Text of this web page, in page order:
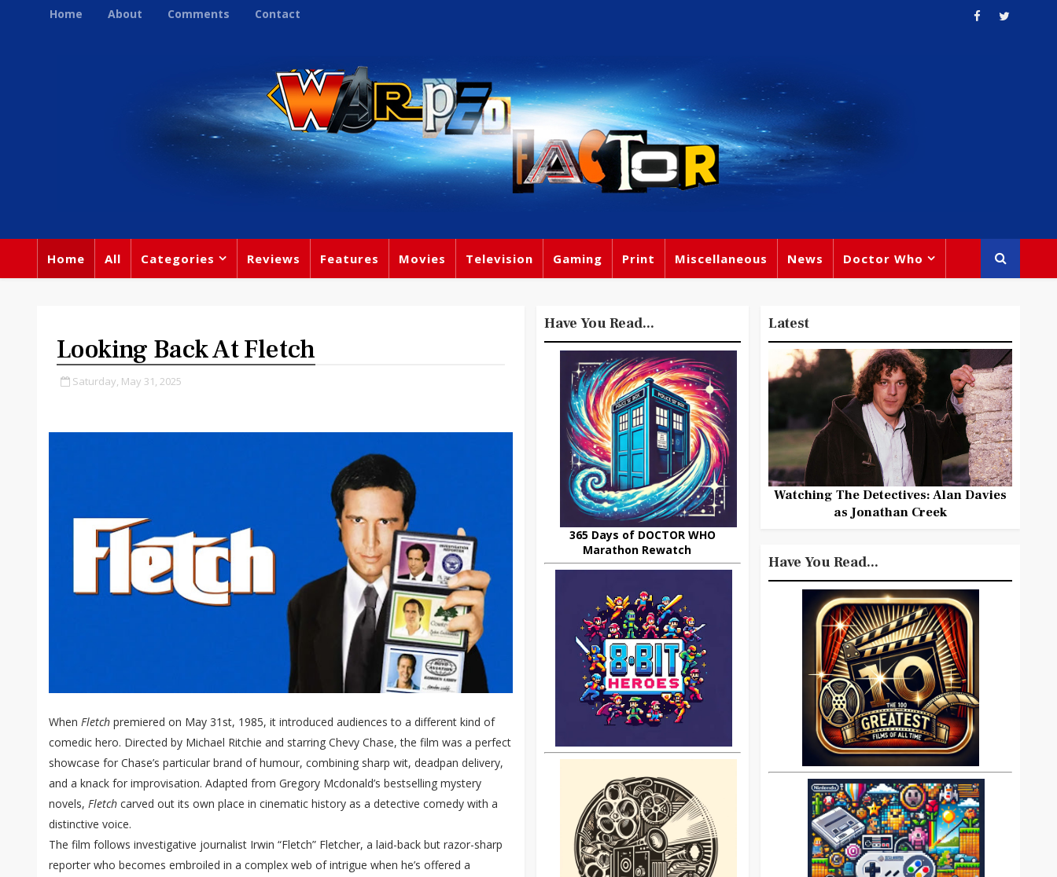
Home About Comments Contact
Home All Categories Reviews Features Movies Television Gaming Print Miscellaneous News Doctor Who
Looking Back At Fletch
Saturday, May 31, 2025
When Fletch premiered on May 31st, 1985, it introduced audiences to a different kind of
comedic hero. Directed by Michael Ritchie and starring Chevy Chase, the film was a perfect
showcase for Chase’s particular brand of humour, combining sharp wit, deadpan delivery,
and a knack for improvisation. Adapted from Gregory Mcdonald’s bestselling mystery
novels, Fletch carved out its own place in cinematic history as a detective comedy with a
distinctive voice.
The film follows investigative journalist Irwin “Fletch” Fletcher, a laid-back but razor-sharp
reporter who becomes embroiled in a complex web of intrigue when he’s offered a
Have You Read...
365 Days of DOCTOR WHO
Marathon Rewatch
Latest
Watching The Detectives: Alan Davies
as Jonathan Creek
Have You Read...